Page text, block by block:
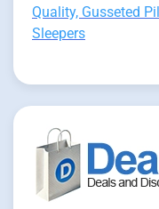
Quality, Gusseted
Sleepers